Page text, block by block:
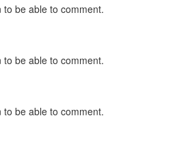
be able to comment.
be able to comment.
be able to comment.